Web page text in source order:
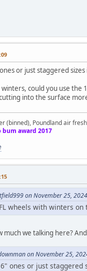
or just staggered sizes
could you use the
into the surface
(binned), Poundland air
award 2017
on November 25,
wheels with winters
much we talking here?
on November 25,
ones or just staggered